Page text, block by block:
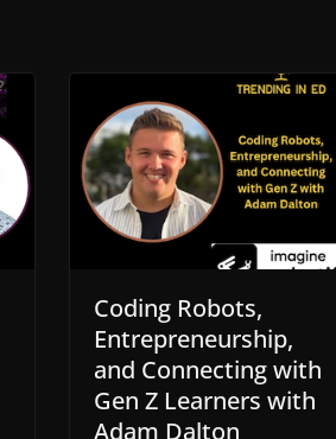
Coding Robots,
Entrepreneurship,
and Connecting with
Gen Z Learners with
Adam Dalton